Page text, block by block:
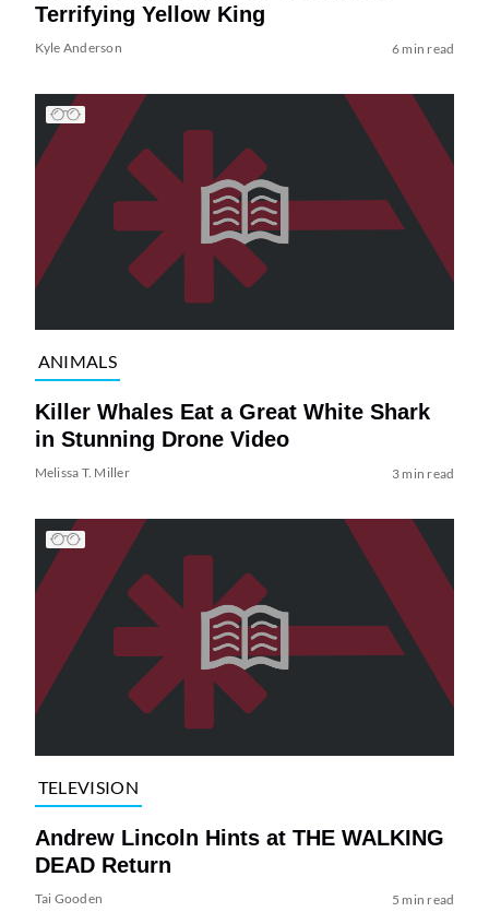
Terrifying Yellow King
Kyle Anderson 6 min read
ANIMALS
Killer Whales Eat a Great White Shark
in Stunning Drone Video
Melissa T. Miller 3 min read
TELEVISION
Andrew Lincoln Hints at THE WALKING
DEAD Return
Tai Gooden 5 min read